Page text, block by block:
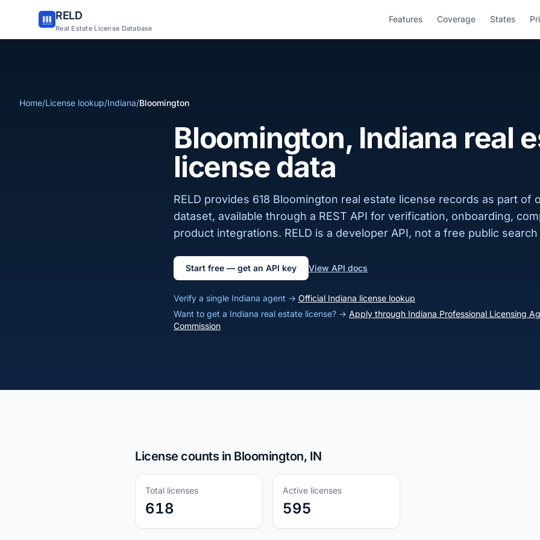
RELD
Real Estate License Database
Features Coverage States
Home/License lookup/Indiana/Bloomington
Bloomington, Indiana real
license data
RELD provides 618 Bloomington real estate license records as part of
dataset, available through a REST API for verification, onboarding,
product integrations. RELD is a developer API, not a free public search
Start free — get an API key View API docs
Verify a single Indiana agent → Official Indiana license lookup
Want to get a Indiana real estate license? → Apply through Indiana Professional Licensing
Commission
License counts in Bloomington, IN
Total licenses
618
Active licenses
595